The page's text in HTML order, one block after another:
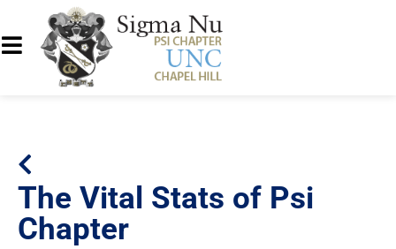
The Vital Stats of Psi
Chapter